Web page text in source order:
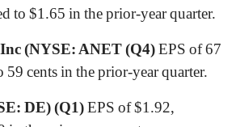
to $1.65 in the prior-year quarter.
(NYSE: ANET (Q4)EPS of 67
59 cents in the prior-year quarter.
DE) (Q1)EPS of $1.92,